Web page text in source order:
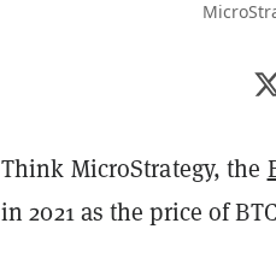
Think MicroStrategy, the
in 2021 as the price of